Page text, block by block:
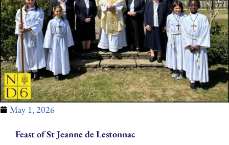
May 1, 2026
Feast of St Jeanne de Lestonnac